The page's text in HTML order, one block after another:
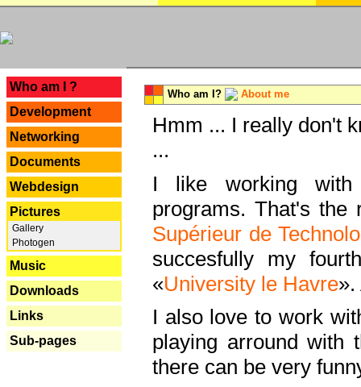
Who am I ?
Development
Networking
Documents
Webdesign
Pictures
Gallery
Photogen
Music
Downloads
Links
Sub-pages
Who am I? About me
Hmm ... I really don't
...
I like working with
programs. That's the
Supérieur de
succesfully my
«University le Havre
I also love to work
playing arround with
there can be very